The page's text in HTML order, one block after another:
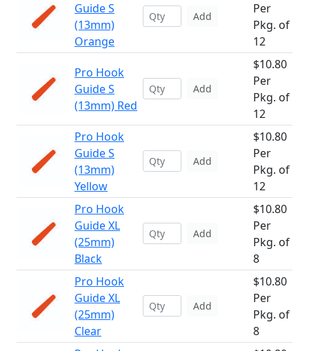
Guide S
(13mm)
Orange
Add
Per
Pkg. of
12
Pro Hook
Guide S
(13mm) Red
Add
$10.80
Per
Pkg. of
12
Pro Hook
Guide S
(13mm)
Yellow
Add
$10.80
Per
Pkg. of
12
Pro Hook
Guide XL
(25mm)
Black
Add
$10.80
Per
Pkg. of
8
Pro Hook
Guide XL
(25mm)
Clear
Add
$10.80
Per
Pkg. of
8